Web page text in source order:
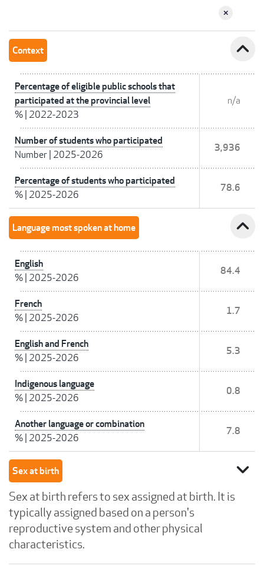
Context expand_less
Percentage of eligible public schools that
participated at the provincial level
% 2022-2023
n/a
Number of students who participated
Number 2025-2026
3,936
Percentage of students who participated
% 2025-2026
78.6
Language most spoken at home expand_less
English
% 2025-2026
84.4
French
% 2025-2026
1.7
English and French
% 2025-2026
5.3
Indigenous language
% 2025-2026
0.8
Another language or combination
% 2025-2026
7.8
Sex at birth expand_more
Sex at birth refers to sex assigned at birth. It is
typically assigned based on a person's
reproductive system and other physical
characteristics.